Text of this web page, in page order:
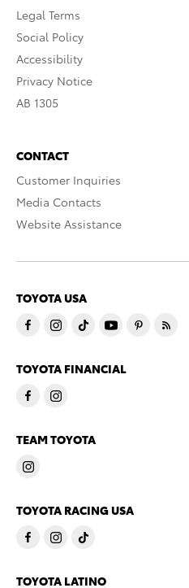
Legal Terms
Social Policy
Accessibility
Privacy Notice
AB 1305
CONTACT
Customer Inquiries
Media Contacts
Website Assistance
TOYOTA USA
TOYOTA FINANCIAL
TEAM TOYOTA
TOYOTA RACING USA
TOYOTA LATINO